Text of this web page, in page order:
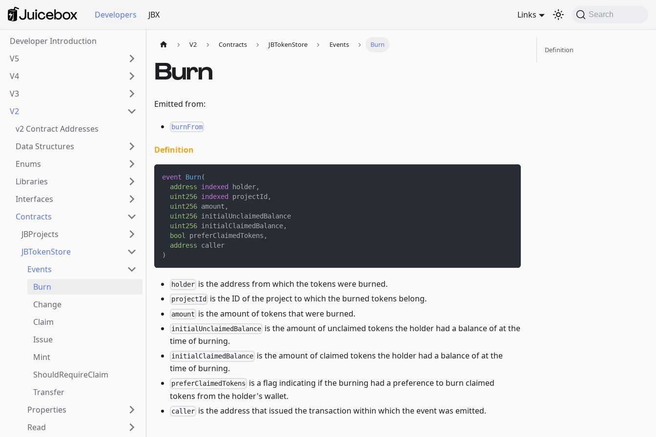
Developers JBX Links Search
Developer Introduction
V5
V4
V3
V2
v2 Contract Addresses
Data Structures
Enums
Libraries
Interfaces
Contracts
JBProjects
JBTokenStore
Events
Burn
Change
Claim
Issue
Mint
ShouldRequireClaim
Transfer
Properties
Read
V2 Contracts JBTokenStore Events Burn
Burn
Emitted from:
burnFrom
Definition
event Burn(
address
indexed holder,
uint256 indexed projectId ,
uint256 amount ,
uint256 initialUnclaimedBalance
uint256 initialClaimedBalance,
bool preferClaimedTokens ,
address caller
)
holder is the address from which the tokens were burned.
projectId is the ID of the project to which the burned tokens belong.
amount is the amount of tokens that were burned.
initialUnclaimedBalance is the amount of unclaimed tokens the holder had a balance of at the
time of burning.
initialClaimedBalance is the amount of claimed tokens the holder had a balance of at the
time of burning.
preferClaimedTokens is a flag indicating if the burning had a preference to burn claimed
tokens from the holder's wallet.
caller is the address that issued the transaction within which the event was emitted.
Definition